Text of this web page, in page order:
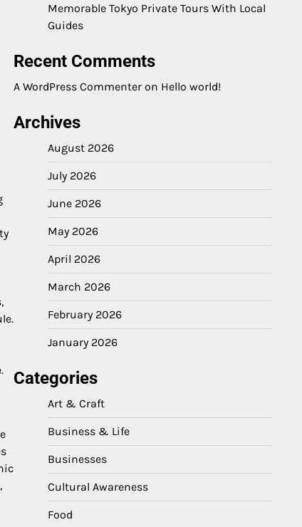
Memorable Tokyo Private Tours With Local
Guides
Recent Comments
A WordPress Commenter on Hello world!
Archives
August 2026
July 2026
June 2026
May 2026
April 2026
March 2026
February 2026
January 2026
Categories
Art & Craft
Business & Life
Businesses
Cultural Awareness
Food